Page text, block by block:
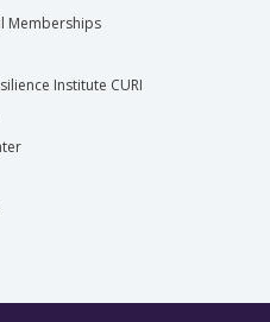
Memberships
Institute CURI